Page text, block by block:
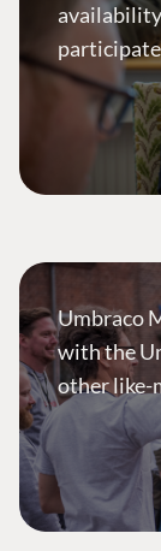
Umbraco
with the
other like-